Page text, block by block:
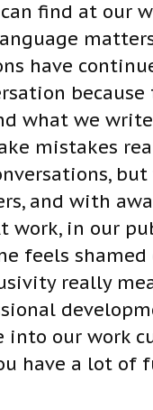
find at our
have
what we
mistakes
and with
work, in our
feels
really
into our work
have a lot of